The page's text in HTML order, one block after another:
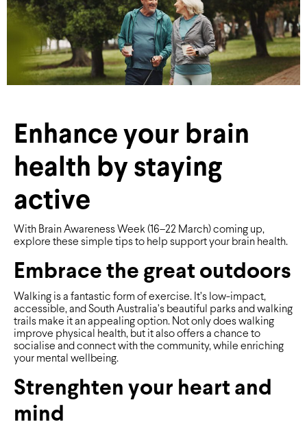
Enhance your brain
health by staying
active
With Brain Awareness Week (16–22 March) coming up,
explore these simple tips to help support your brain health.
Embrace the great outdoors
Walking is a fantastic form of exercise. It’s low-impact,
accessible, and South Australia’s beautiful parks and walking
trails make it an appealing option. Not only does walking
improve physical health, but it also offers a chance to
socialise and connect with the community, while enriching
your mental wellbeing.
Strenghten your heart and
mind